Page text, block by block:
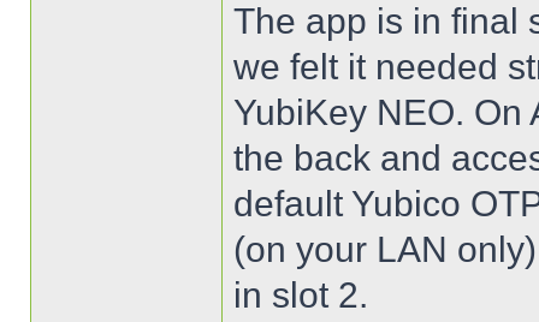
The app is in final
we felt it needed
YubiKey NEO. On
the back and
default Yubico
(on your LAN
in slot 2.